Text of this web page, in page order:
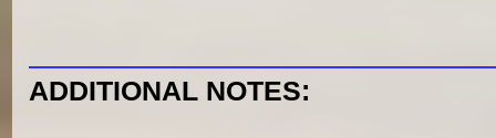
ADDITIONAL NOTES: